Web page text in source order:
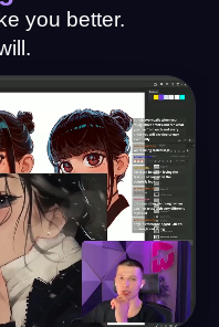
you better.